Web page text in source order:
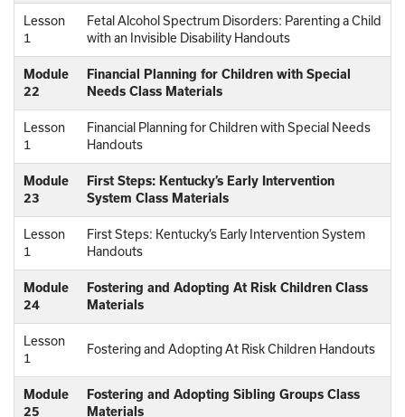
Lesson
1
Fetal Alcohol Spectrum Disorders: Parenting a Child
with an Invisible Disability Handouts
Module
22
Financial Planning for Children with Special
Needs Class Materials
Lesson
1
Financial Planning for Children with Special Needs
Handouts
Module
23
First Steps: Kentucky’s Early Intervention
System Class Materials
Lesson
1
First Steps: Kentucky’s Early Intervention System
Handouts
Module
24
Fostering and Adopting At Risk Children Class
Materials
Lesson
1
Fostering and Adopting At Risk Children Handouts
Module
25
Fostering and Adopting Sibling Groups Class
Materials